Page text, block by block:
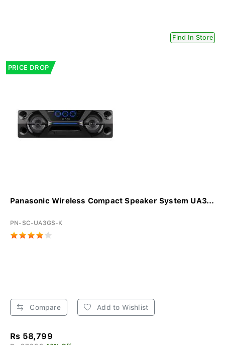
Find In Store
PRICE DROP
Panasonic Wireless Compact Speaker System UA3...
PN-SC-UA3GS-K
Compare Add to Wishlist
Rs 58,799